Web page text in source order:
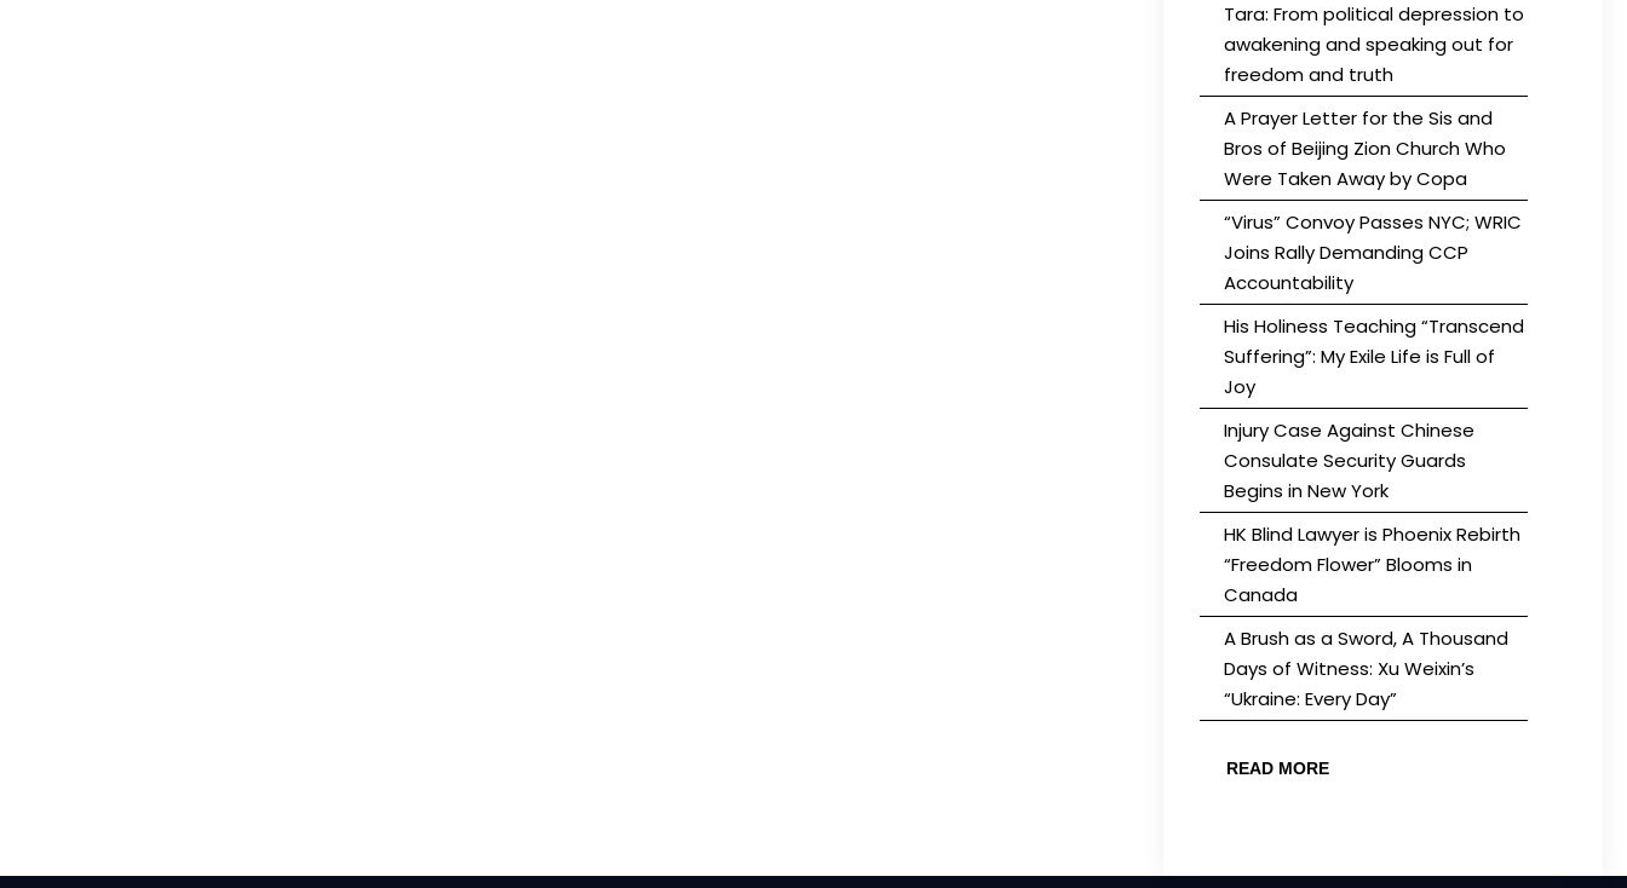
Tara: From political depression to
awakening and speaking out for
freedom and truth
A Prayer Letter for the Sis and
Bros of Beijing Zion Church Who
Were Taken Away by Copa
“Virus” Convoy Passes NYC; WRIC
Joins Rally Demanding CCP
Accountability
His Holiness Teaching “Transcend
Suffering”: My Exile Life is Full of
Joy
Injury Case Against Chinese
Consulate Security Guards
Begins in New York
HK Blind Lawyer is Phoenix Rebirth
“Freedom Flower” Blooms in
Canada
A Brush as a Sword, A Thousand
Days of Witness: Xu Weixin’s
“Ukraine: Every Day”
READ MORE